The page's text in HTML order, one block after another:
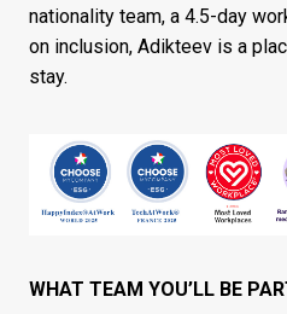
nationality team, a 4.5-day
on inclusion, Adikteev is a
stay.
WHAT TEAM YOU’LL BE